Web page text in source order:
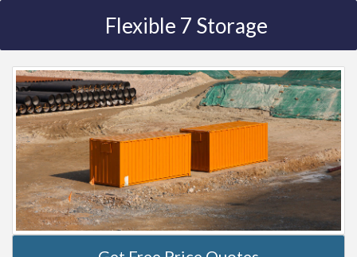
Flexible 7 Storage